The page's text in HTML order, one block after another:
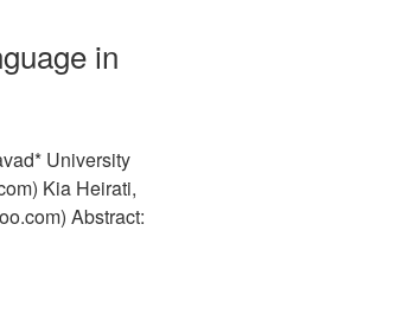
in
University
Kia Heirati,
Abstract: